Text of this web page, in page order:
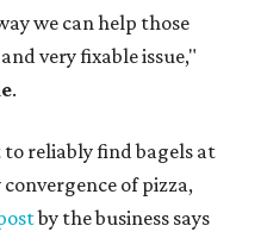
we can help those
very fixable issue,"
.
to reliably find bagels at
of pizza,
by the business says